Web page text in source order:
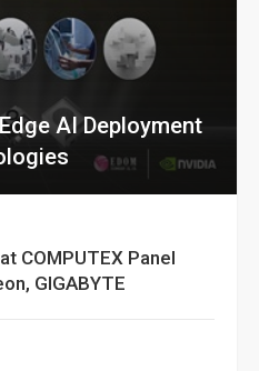
AI Deployment
COMPUTEX Panel
GIGABYTE